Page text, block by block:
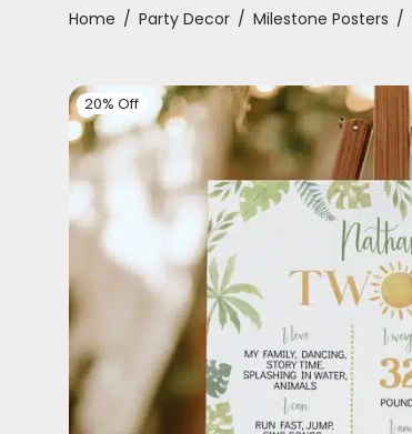
Home / Party Decor / Milestone Posters /
20% Off